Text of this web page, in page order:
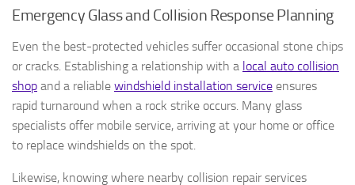
Emergency Glass and Collision Response Planning
Even the best-protected vehicles suffer occasional stone chips
or cracks. Establishing a relationship with a local auto collision
shop and a reliable windshield installation service ensures
rapid turnaround when a rock strike occurs. Many glass
specialists offer mobile service, arriving at your home or office
to replace windshields on the spot.
Likewise, knowing where nearby collision repair services